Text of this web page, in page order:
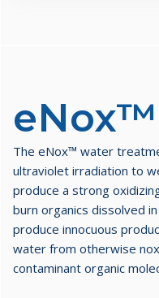
eNox™
The eNox™ water
ultraviolet irradiation to
produce a strong
burn organics dissolved
produce innocuous
water from otherwise
contaminant organic